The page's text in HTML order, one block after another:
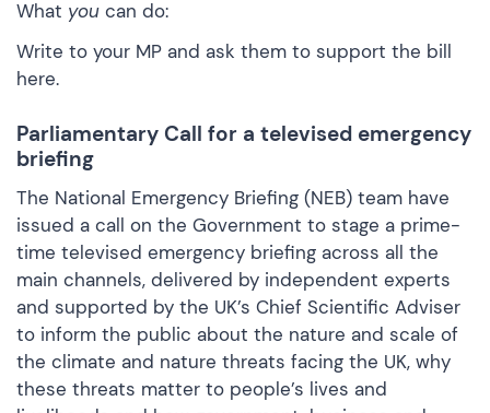
What you can do:
Write to your MP and ask them to support the bill
here.
Parliamentary Call for a televised emergency
briefing
The National Emergency Briefing (NEB) team have
issued a call on the Government to stage a prime-
time televised emergency briefing across all the
main channels, delivered by independent experts
and supported by the UK’s Chief Scientific Adviser
to inform the public about the nature and scale of
the climate and nature threats facing the UK, why
these threats matter to people’s lives and